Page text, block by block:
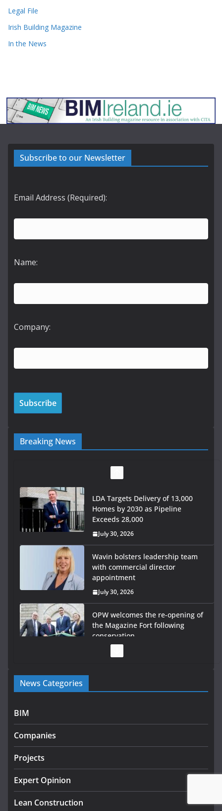
Legal File
Irish Building Magazine
In the News
Subscribe to our Newsletter
Email Address (Required):
Name:
Company:
Breaking News
Wavin bolsters leadership team
with commercial director
appointment
July 30, 2026
OPW welcomes the re-opening of
the Magazine Fort following
conservation
July 28, 2026
Government launches €175m
rural water investment
programme
Government designates first tranche of critical
infrastructure projects
August 5, 2026
LDA Targets Delivery of 13,000
Exceeds 28,000
News Categories
BIM
Companies
Projects
Expert Opinion
Lean Construction